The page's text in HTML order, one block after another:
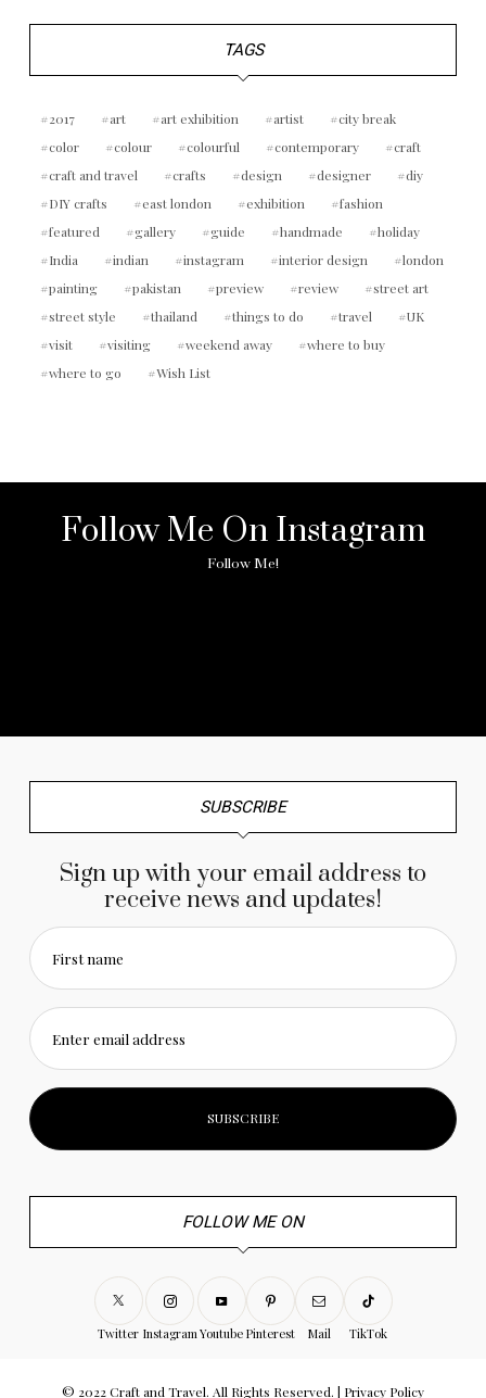
TAGS
2017 art art exhibition artist
city break
color
colour colourful contemporary
craft
craft and travel
crafts design designer
diy
DIY crafts
east london exhibition
fashion
featured
gallery guide handmade
holiday
India
indian instagram interior design
london
painting
pakistan preview review
street art
street style
thailand things to do travel
UK
visit
visiting weekend away
where to buy
where to go
Wish List
Follow Me On Instagram
Follow Me!
SUBSCRIBE
Sign up with your email address to
receive news and updates!
First name
Enter email address
FOLLOW ME ON
Twitter Instagram Youtube Pinterest Mail TikTok
© 2022 Craft and Travel. All Rights Reserved. | Privacy Policy